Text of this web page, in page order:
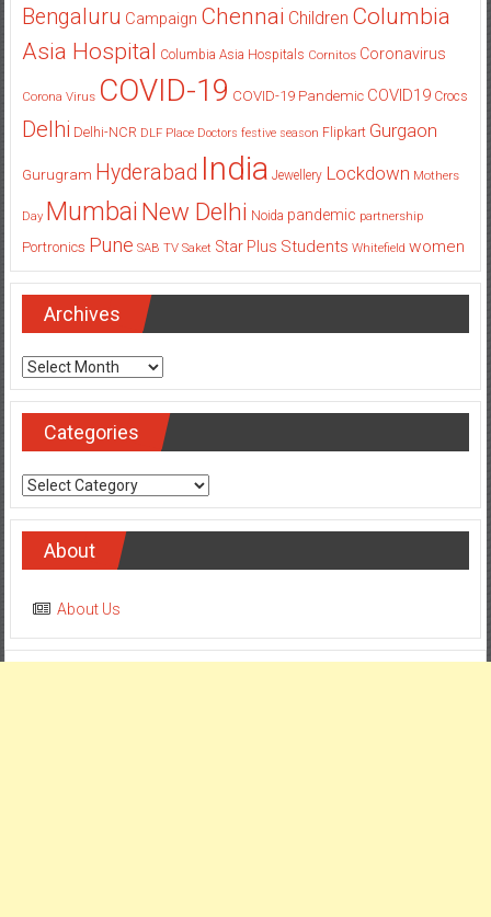
Bengaluru Campaign Chennai Children Columbia
Asia Hospital Columbia Asia Hospitals Cornitos Coronavirus
Corona Virus COVID-19 COVID-19 Pandemic COVID19 Crocs
Delhi Delhi-NCR DLF Place Doctors festive season Flipkart Gurgaon
Gurugram Hyderabad India Jewellery Lockdown Mothers
Day Mumbai New Delhi Noida pandemic partnership
Portronics Pune SAB TV Saket Star Plus Students Whitefield women
Archives
Archives
Categories
Categories
About
About Us